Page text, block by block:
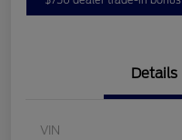
Details
VIN